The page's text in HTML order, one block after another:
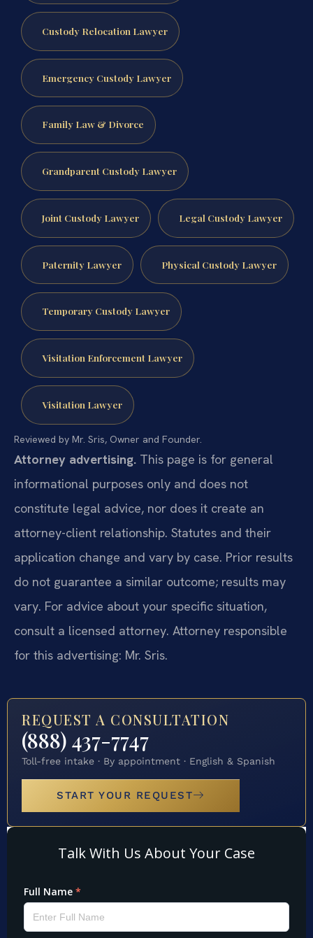
Custody Relocation Lawyer
Emergency Custody Lawyer
Family Law & Divorce
Grandparent Custody Lawyer
Joint Custody Lawyer Legal Custody Lawyer
Paternity Lawyer Physical Custody Lawyer
Temporary Custody Lawyer
Visitation Enforcement Lawyer
Visitation Lawyer
Reviewed by Mr. Sris, Owner and Founder.
Attorney advertising. This page is for general
informational purposes only and does not
constitute legal advice, nor does it create an
attorney-client relationship. Statutes and their
application change and vary by case. Prior results
do not guarantee a similar outcome; results may
vary. For advice about your specific situation,
consult a licensed attorney. Attorney responsible
for this advertising: Mr. Sris.
REQUEST A CONSULTATION
(888) 437-7747
Toll-free intake · By appointment · English & Spanish
START YOUR REQUEST